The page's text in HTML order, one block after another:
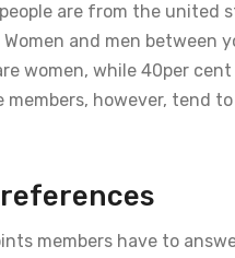
are from the united
and men between
women, while 40per
members, however, tend
members have to